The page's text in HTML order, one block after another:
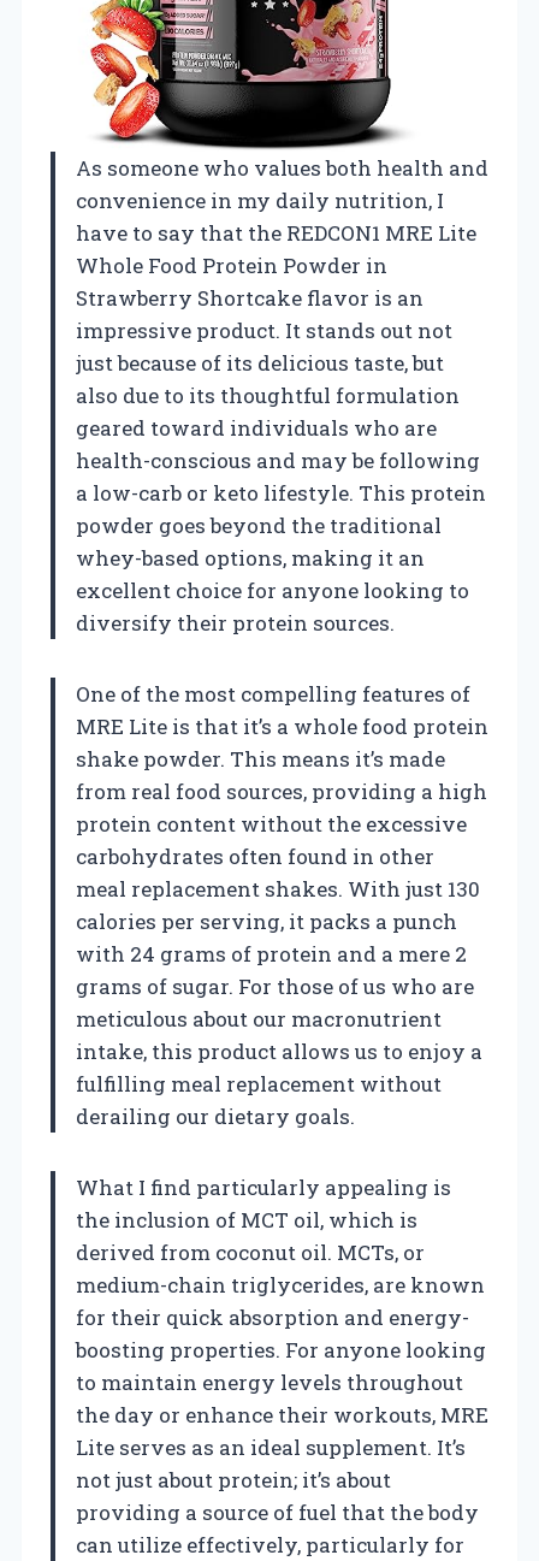
As someone who values both health and
convenience in my daily nutrition, I
have to say that the REDCON1 MRE Lite
Whole Food Protein Powder in
Strawberry Shortcake flavor is an
impressive product. It stands out not
just because of its delicious taste, but
also due to its thoughtful formulation
geared toward individuals who are
health-conscious and may be following
a low-carb or keto lifestyle. This protein
powder goes beyond the traditional
whey-based options, making it an
excellent choice for anyone looking to
diversify their protein sources.
One of the most compelling features of
MRE Lite is that it’s a whole food protein
shake powder. This means it’s made
from real food sources, providing a high
protein content without the excessive
carbohydrates often found in other
meal replacement shakes. With just 130
calories per serving, it packs a punch
with 24 grams of protein and a mere 2
grams of sugar. For those of us who are
meticulous about our macronutrient
intake, this product allows us to enjoy a
fulfilling meal replacement without
derailing our dietary goals.
What I find particularly appealing is
the inclusion of MCT oil, which is
derived from coconut oil. MCTs, or
medium-chain triglycerides, are known
for their quick absorption and energy-
boosting properties. For anyone looking
to maintain energy levels throughout
the day or enhance their workouts, MRE
Lite serves as an ideal supplement. It’s
not just about protein; it’s about
providing a source of fuel that the body
can utilize effectively, particularly for